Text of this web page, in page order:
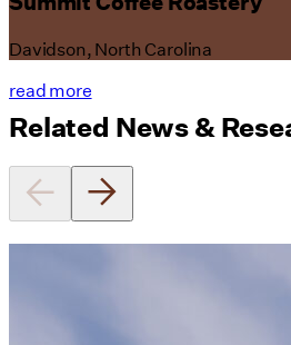
Davidson, North Carolina
read more
Related News &
Design Certified